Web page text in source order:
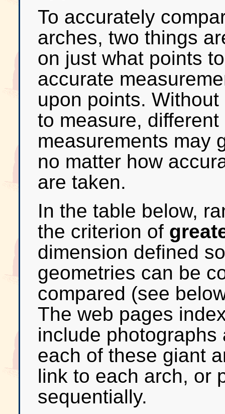
To accurately
arches, two things
on just what points
accurate
upon points.
to measure,
measurements may
no matter how
are taken.
In the table below,
the criterion of
dimension defined
geometries can be
compared (see
The web pages
include
each of these giant
link to each arch, or
sequentially.